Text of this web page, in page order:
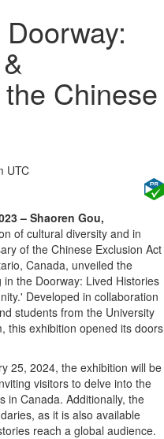
Chinese
UTC
– Shaoren Gou,
of cultural diversity and in
of the Chinese Exclusion Act
Canada, unveiled the
the Doorway: Lived Histories
Developed in collaboration
students from the University
this exhibition opened its doors
25, 2024, the exhibition will be
visitors to delve into the
in Canada. Additionally, the
as it is also available
reach a global audience.